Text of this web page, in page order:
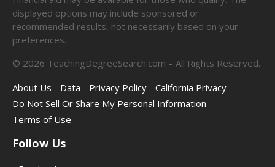
displayed options may include sponsored or
recommended results, not necessarily based on your
preferences.
© 2026 TeachingDegreeSearch.com – All Rights Reserved.
About Us
Data Privacy Policy
California Privacy
Do Not Sell Or Share My Personal Information
Terms of Use
Follow Us